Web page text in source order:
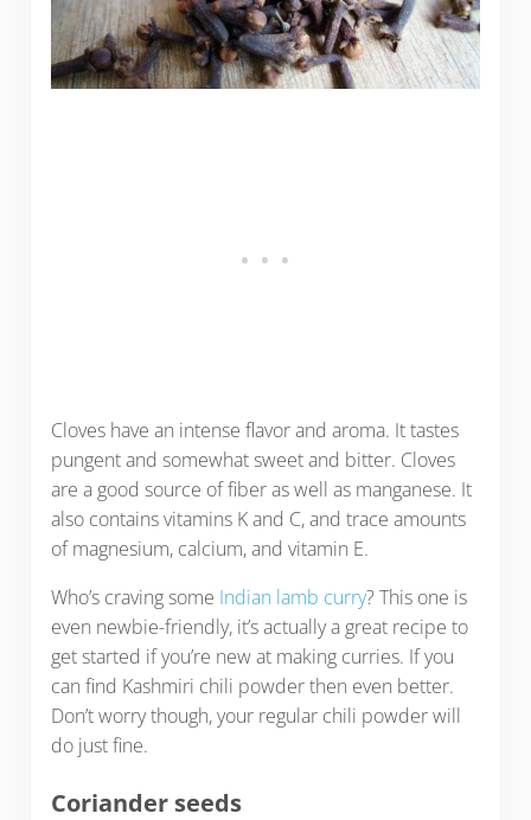
Cloves have an intense flavor and aroma. It tastes
pungent and somewhat sweet and bitter. Cloves
are a good source of fiber as well as manganese. It
also contains vitamins K and C, and trace amounts
of magnesium, calcium, and vitamin E.
Who’s craving some Indian lamb curry? This one is
even newbie-friendly, it’s actually a great recipe to
get started if you’re new at making curries. If you
can find Kashmiri chili powder then even better.
Don’t worry though, your regular chili powder will
do just fine.
Coriander seeds